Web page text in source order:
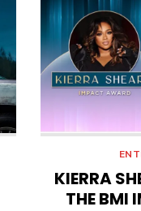
KIERRA
THE BMI